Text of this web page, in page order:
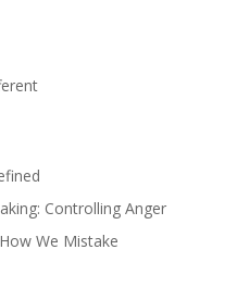
Controlling Anger
We Mistake